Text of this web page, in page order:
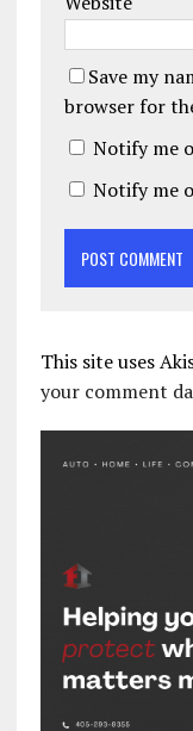
Save my
browser for
Notify me
Notify me
This site uses
your comment